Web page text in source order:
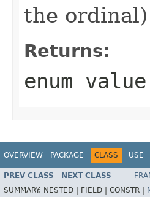
the
Returns:
enum value
OVERVIEW PACKAGE CLASS USE
PREV CLASS NEXT CLASS
SUMMARY: NESTED | FIELD | CONSTR |